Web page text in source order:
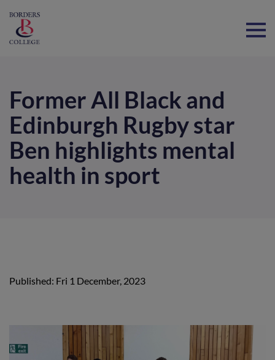
Former All Black and
Edinburgh Rugby star
Ben highlights mental
health in sport
Published: Fri 1 December, 2023